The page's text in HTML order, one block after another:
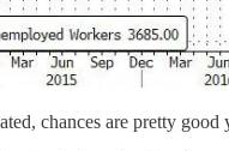
chances are pretty good